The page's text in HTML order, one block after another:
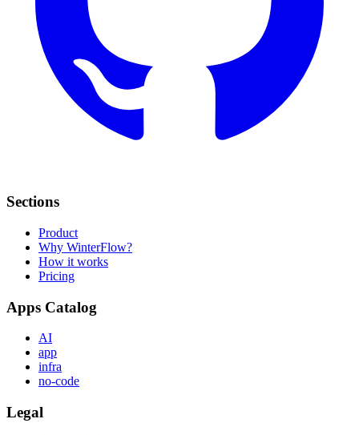
Sections
Product
Why WinterFlow?
How it works
Pricing
Apps Catalog
AI
app
infra
no-code
Legal